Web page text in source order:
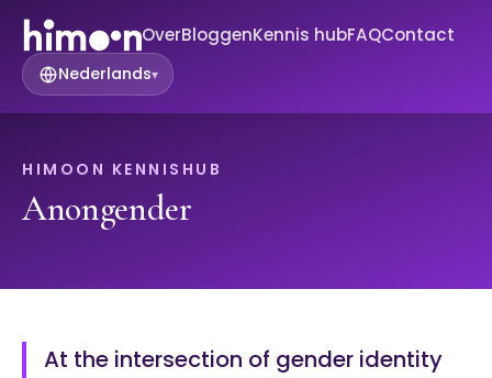
OverBloggenKennis hubFAQContact
Nederlands▾
HIMOON KENNISHUB
Anongender
At the intersection of gender identity